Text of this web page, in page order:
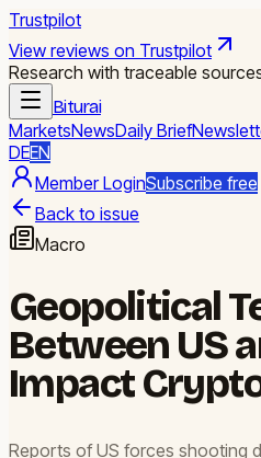
Trustpilot
View reviews on Trustpilot
Research with traceable
Biturai
MarketsNewsDaily Brief
DEEN
Member LoginSubscribe free
Back to issue
Macro
Geopolitical
Between US
Impact
Reports of US forces shooting